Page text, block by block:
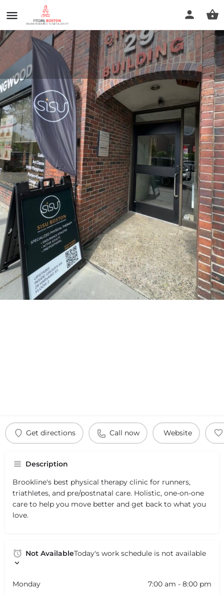
Sisu Boston Physical Therapy
and Performance
Call now
Profile Reviews 0
Get directions Call now Website
Description
Brookline's best physical therapy clinic for runners,
triathletes, and pre/postnatal care. Holistic, one-on-one
care to help you move better and get back to what you
love.
Not AvailableToday's work schedule is not available
Monday 7:00 am - 8:00 pm